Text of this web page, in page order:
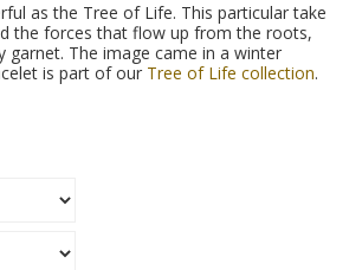
as the Tree of Life. This particular take
the forces that flow up from the roots,
The image came in a winter
is part of our Tree of Life collection.